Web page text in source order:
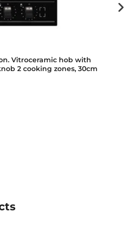
Vitroceramic hob with
2 cooking zones, 30cm